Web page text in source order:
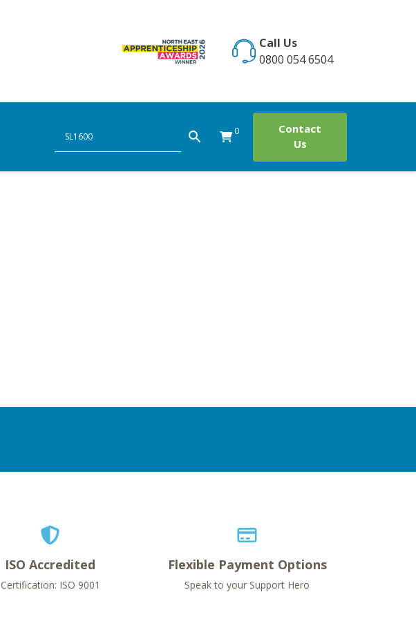
Call Us
0800 054 6504
0
Contact
Us
ISO Accredited
Certification: ISO 9001
Flexible Payment Options
Speak to your Support Hero